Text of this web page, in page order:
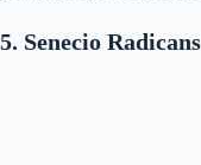
5. Senecio